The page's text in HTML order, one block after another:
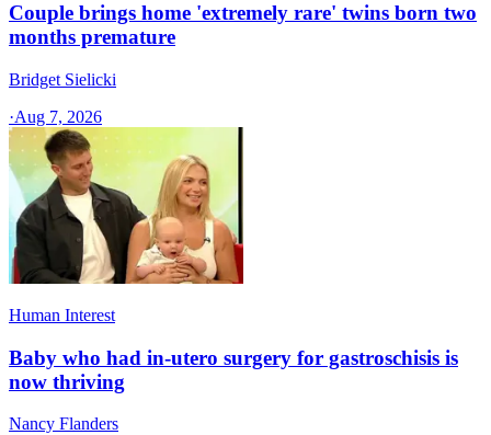
Couple brings home 'extremely rare' twins born two
months premature
Bridget Sielicki
·Aug 7, 2026
Human Interest
Baby who had in-utero surgery for gastroschisis is
now thriving
Nancy Flanders